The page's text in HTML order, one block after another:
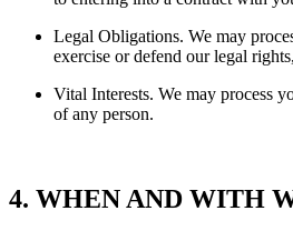
Legal Obligations. We may
exercise or defend our legal
Vital Interests. We may process
of any person.
4. WHEN AND WITH